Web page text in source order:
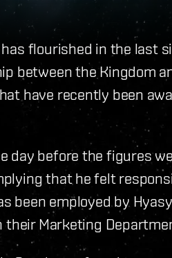
flourished in the last
between the Kingdom
have recently been
day before the figures
that he felt
been employed by
their Marketing